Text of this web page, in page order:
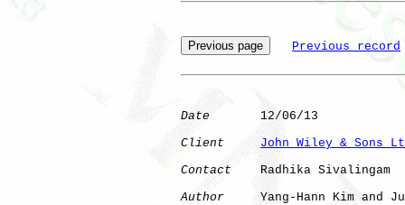
Previous record
Date
       12/06/13
Client
John Wiley & Sons
Contact
    Radhika Sivalingam
Author
Yang-Hann Kim and